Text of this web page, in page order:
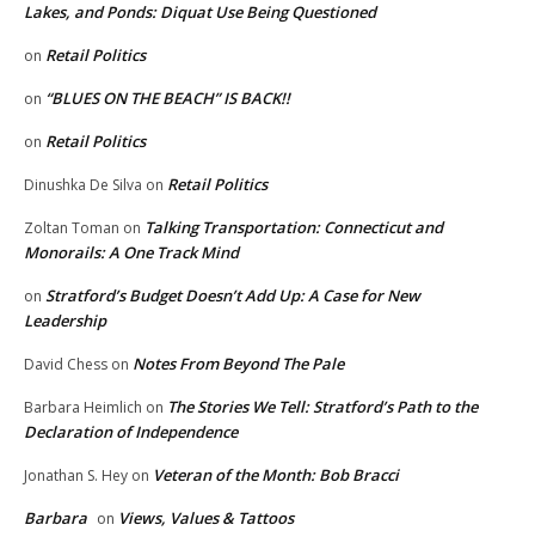
Lakes, and Ponds: Diquat Use Being Questioned
on Retail Politics
on “BLUES ON THE BEACH” IS BACK!!
on Retail Politics
Dinushka De Silva on Retail Politics
Zoltan Toman on Talking Transportation: Connecticut and
Monorails: A One Track Mind
on Stratford’s Budget Doesn’t Add Up: A Case for New
Leadership
David Chess on Notes From Beyond The Pale
Barbara Heimlich on The Stories We Tell: Stratford’s Path to the
Declaration of Independence
Jonathan S. Hey on Veteran of the Month: Bob Bracci
Barbara on Views, Values & Tattoos